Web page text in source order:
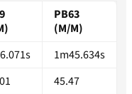
PB63
(M/M)
1m45.634s
45.47